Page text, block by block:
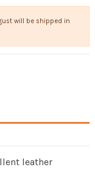
will be shipped in
leather